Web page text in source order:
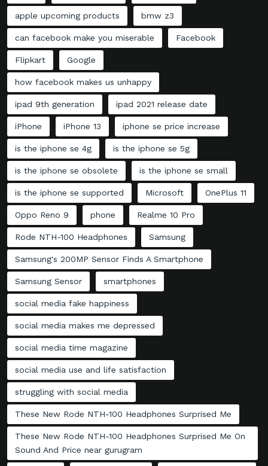
apple upcoming products bmw z3
can facebook make you miserable Facebook
Flipkart Google
how facebook makes us unhappy
ipad 9th generation ipad 2021 release date
iPhone iPhone 13 iphone se price increase
is the iphone se 4g is the iphone se 5g
is the iphone se obsolete is the iphone se small
is the iphone se supported Microsoft OnePlus 11
Oppo Reno 9 phone Realme 10 Pro
Rode NTH-100 Headphones Samsung
Samsung's 200MP Sensor Finds A Smartphone
Samsung Sensor smartphones
social media fake happiness
social media makes me depressed
social media time magazine
social media use and life satisfaction
struggling with social media
These New Rode NTH-100 Headphones Surprised Me
These New Rode NTH-100 Headphones Surprised Me On
Sound And Price near gurugram